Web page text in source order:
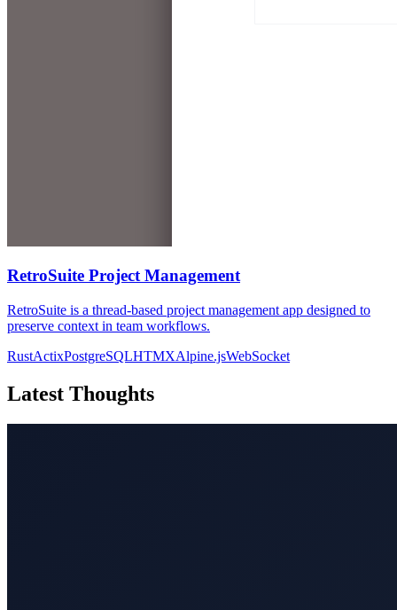
RetroSuite Project Management
RetroSuite is a thread-based project management app designed to
preserve context in team workflows.
RustActixPostgreSQLHTMXAlpine.jsWebSocket
Latest Thoughts